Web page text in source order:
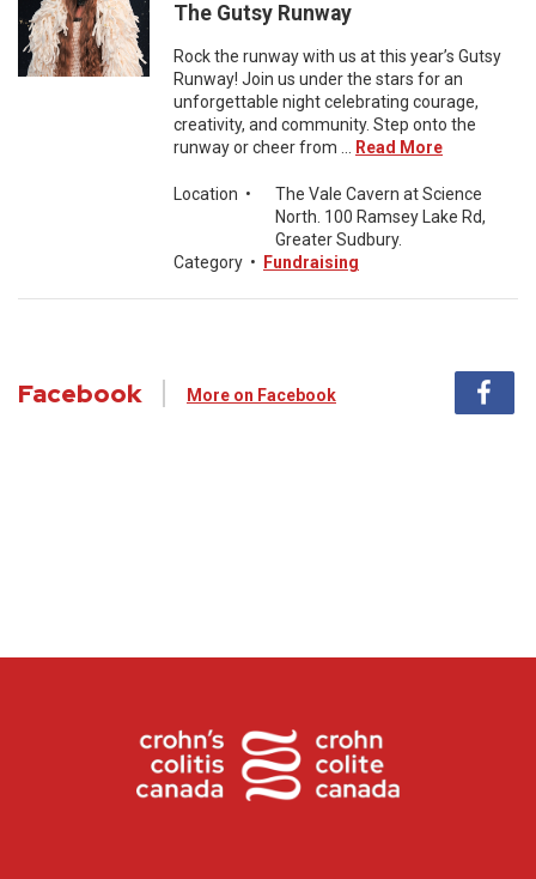
The Gutsy Runway
Rock the runway with us at this year’s Gutsy
Runway! Join us under the stars for an
unforgettable night celebrating courage,
creativity, and community. Step onto the
runway or cheer from ...
Read More
Location •
The Vale Cavern at Science
North. 100 Ramsey Lake Rd,
Greater Sudbury.
Category • Fundraising
Facebook More on Facebook